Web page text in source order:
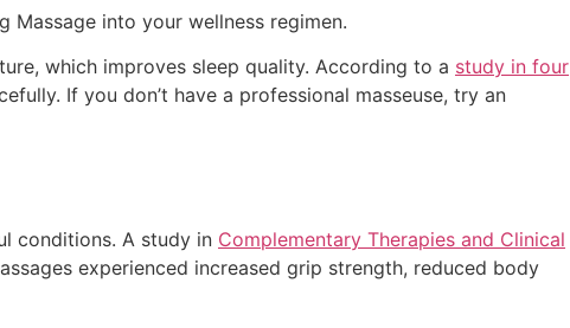
Massage into your wellness regimen.
which improves sleep quality. According to a study in four
If you don’t have a professional masseuse, try an
conditions. A study in Complementary Therapies and Clinical
experienced increased grip strength, reduced body